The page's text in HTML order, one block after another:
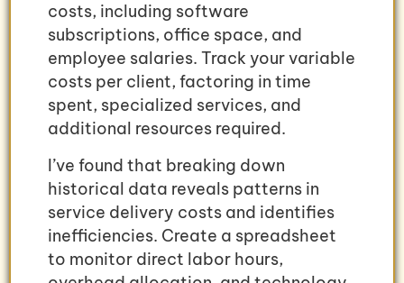
costs, including software
subscriptions, office space, and
employee salaries. Track your variable
costs per client, factoring in time
spent, specialized services, and
additional resources required.
I’ve found that breaking down
historical data reveals patterns in
service delivery costs and identifies
inefficiencies. Create a spreadsheet
to monitor direct labor hours,